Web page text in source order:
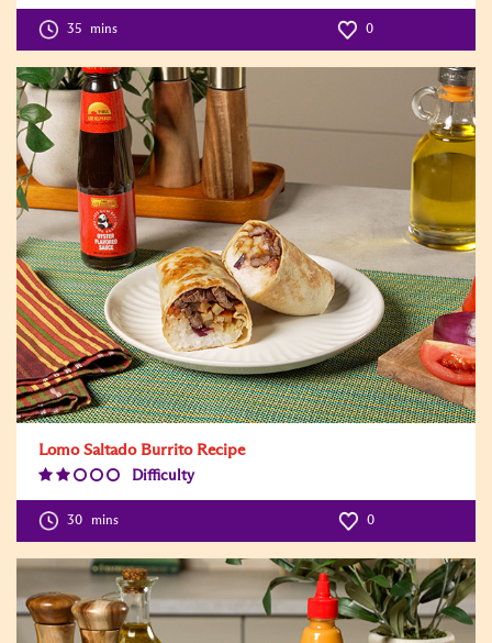
35 mins 0
Lomo Saltado Burrito Recipe
Difficulty
30 mins 0